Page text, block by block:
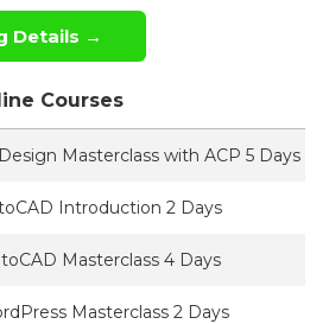
Details →
Courses
Masterclass with ACP 5 Days
Introduction 2 Days
Masterclass 4 Days
Masterclass 2 Days